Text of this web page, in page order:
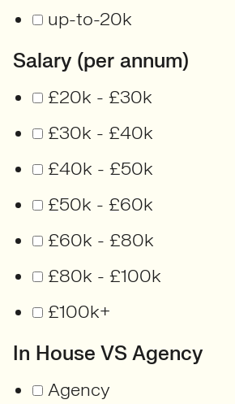
up-to-20k
Salary (per annum)
£20k - £30k
£30k - £40k
£40k - £50k
£50k - £60k
£60k - £80k
£80k - £100k
£100k+
In House VS Agency
Agency